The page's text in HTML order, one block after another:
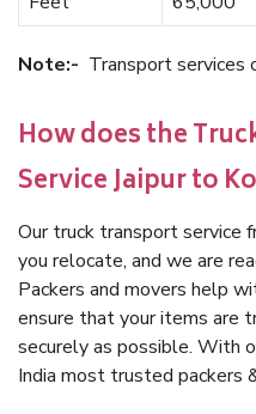
Note:- Transport services
How does the
Service Jaipur to
Our truck transport service
you relocate, and we are
Packers and movers help
ensure that your items are
securely as possible. With
India most trusted packers